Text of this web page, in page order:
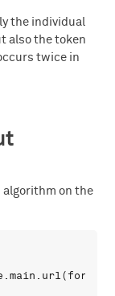
the individual
also the token
twice in
algorithm on the
.main . url(